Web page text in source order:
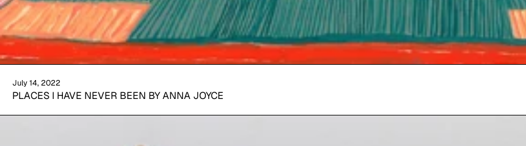
July 14, 2022
PLACES I HAVE NEVER BEEN BY ANNA JOYCE